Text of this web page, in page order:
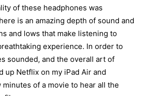
of these headphones was
is an amazing depth of sound and
and lows that make listening to
experience. In order to
sounded, and the overall art of
up Netflix on my iPad Air and
minutes of a movie to hear all the